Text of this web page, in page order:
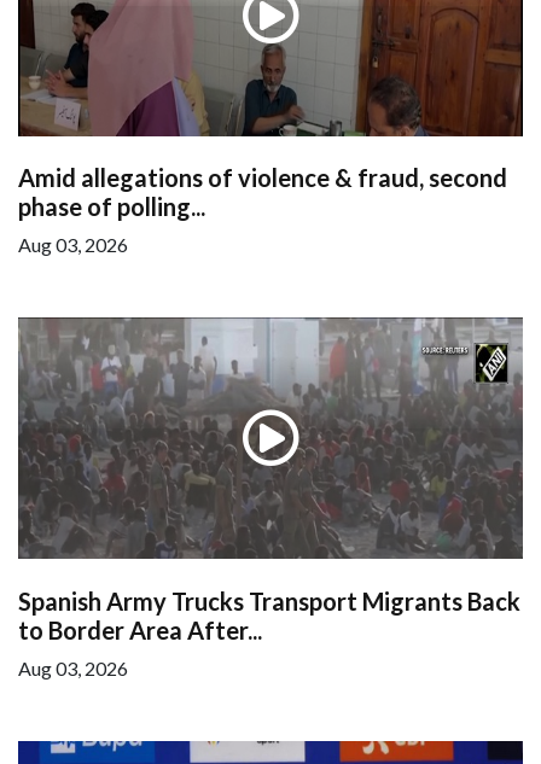
Amid allegations of violence & fraud, second
phase of polling...
Aug 03, 2026
Spanish Army Trucks Transport Migrants Back
to Border Area After...
Aug 03, 2026